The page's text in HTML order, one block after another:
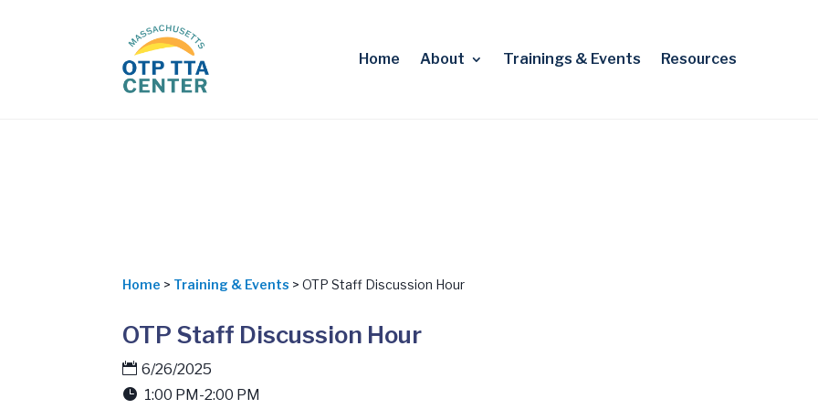
Home About Trainings & Events Resources
Home > Training & Events > OTP Staff Discussion Hour
OTP Staff Discussion Hour
6/26/2025
1:00 PM-2:00 PM